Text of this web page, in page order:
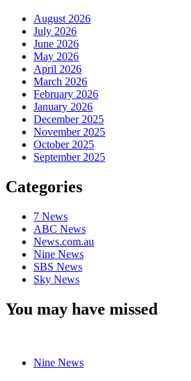
August 2026
July 2026
June 2026
May 2026
April 2026
March 2026
February 2026
January 2026
December 2025
November 2025
October 2025
September 2025
Categories
7 News
ABC News
News.com.au
Nine News
SBS News
Sky News
You may have missed
Nine News